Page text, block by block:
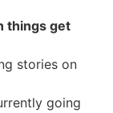
things get
stories on
going